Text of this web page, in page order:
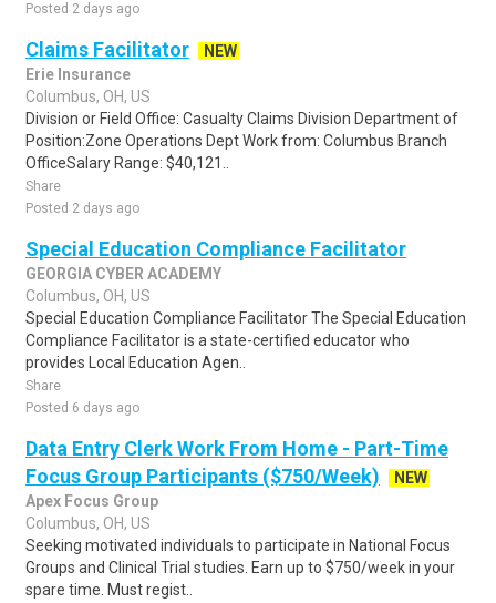
Posted 2 days ago
Claims Facilitator
NEW
Erie Insurance
Columbus, OH, US
Division or Field Office: Casualty Claims Division Department of
Position:Zone Operations Dept Work from: Columbus Branch
OfficeSalary Range: $40,121..
Share
Posted 2 days ago
Special Education Compliance Facilitator
GEORGIA CYBER ACADEMY
Columbus, OH, US
Special Education Compliance Facilitator The Special Education
Compliance Facilitator is a state-certified educator who
provides Local Education Agen..
Share
Posted 6 days ago
Data Entry Clerk Work From Home - Part-Time
Focus Group Participants ($750/Week)
NEW
Apex Focus Group
Columbus, OH, US
Seeking motivated individuals to participate in National Focus
Groups and Clinical Trial studies. Earn up to $750/week in your
spare time. Must regist..